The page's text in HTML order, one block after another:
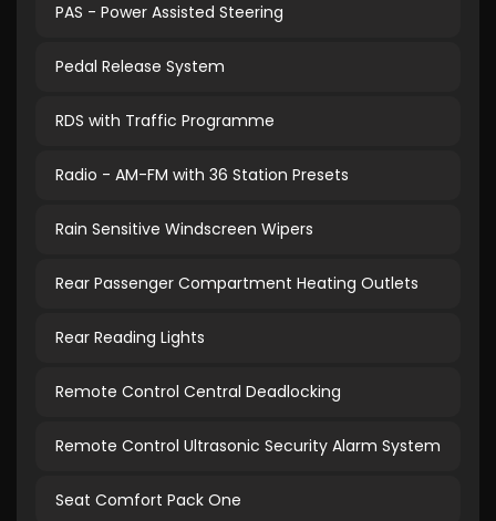
PAS - Power Assisted Steering
Pedal Release System
RDS with Traffic Programme
Radio - AM-FM with 36 Station Presets
Rain Sensitive Windscreen Wipers
Rear Passenger Compartment Heating Outlets
Rear Reading Lights
Remote Control Central Deadlocking
Remote Control Ultrasonic Security Alarm System
Seat Comfort Pack One